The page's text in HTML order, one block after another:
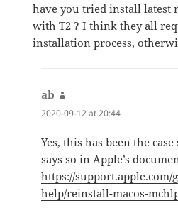
have you tried install latest
with T2 ? I think they all
installation process,
ab
2020-09-12 at 20:44
Yes, this has been the
says so in Apple’s
https://support.apple.com/
help/reinstall-macos-